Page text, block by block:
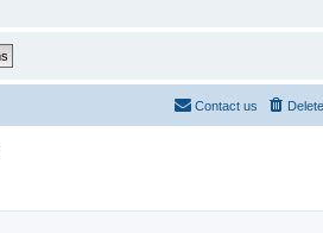
Contact us